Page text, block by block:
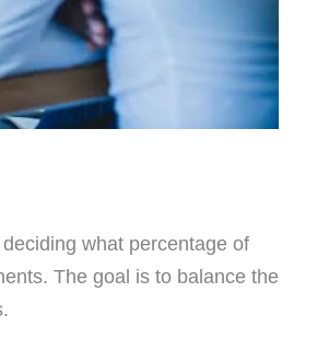
what percentage of
The goal is to balance the